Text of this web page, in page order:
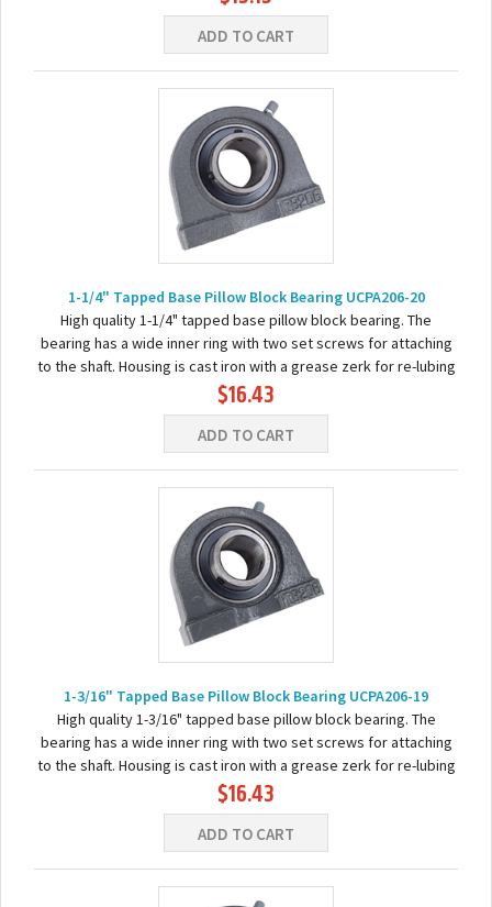
ADD TO CART
1-1/4" Tapped Base Pillow Block Bearing UCPA206-20
High quality 1-1/4" tapped base pillow block bearing. The
bearing has a wide inner ring with two set screws for attaching
to the shaft. Housing is cast iron with a grease zerk for re-lubing
the bearing. Basic...
$16.43
ADD TO CART
1-3/16" Tapped Base Pillow Block Bearing UCPA206-19
High quality 1-3/16" tapped base pillow block bearing. The
bearing has a wide inner ring with two set screws for attaching
to the shaft. Housing is cast iron with a grease zerk for re-lubing
the bearing. Basic...
$16.43
ADD TO CART